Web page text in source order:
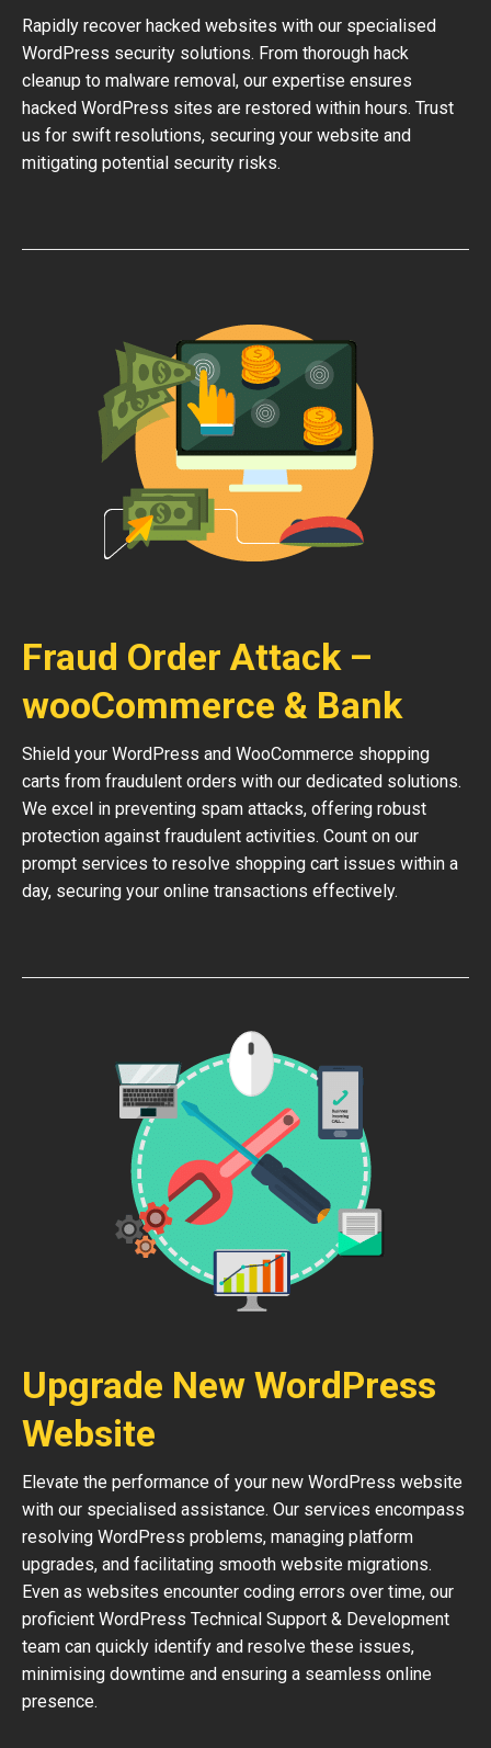
Rapidly recover hacked websites with our specialised
WordPress security solutions. From thorough hack
cleanup to malware removal, our expertise ensures
hacked WordPress sites are restored within hours. Trust
us for swift resolutions, securing your website and
mitigating potential security risks.
Fraud Order Attack –
wooCommerce & Bank
Shield your WordPress and WooCommerce shopping
carts from fraudulent orders with our dedicated solutions.
We excel in preventing spam attacks, offering robust
protection against fraudulent activities. Count on our
prompt services to resolve shopping cart issues within a
day, securing your online transactions effectively.
Upgrade New WordPress
Website
Elevate the performance of your new WordPress website
with our specialised assistance. Our services encompass
resolving WordPress problems, managing platform
upgrades, and facilitating smooth website migrations.
Even as websites encounter coding errors over time, our
proficient WordPress Technical Support & Development
team can quickly identify and resolve these issues,
minimising downtime and ensuring a seamless online
presence.